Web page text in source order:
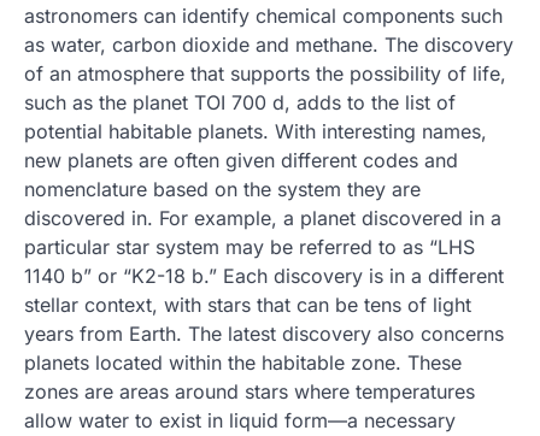
astronomers can identify chemical components such
as water, carbon dioxide and methane. The discovery
of an atmosphere that supports the possibility of life,
such as the planet TOI 700 d, adds to the list of
potential habitable planets. With interesting names,
new planets are often given different codes and
nomenclature based on the system they are
discovered in. For example, a planet discovered in a
particular star system may be referred to as “LHS ​​
1140 b” or “K2-18 b.” Each discovery is in a different
stellar context, with stars that can be tens of light
years from Earth. The latest discovery also concerns
planets located within the habitable zone. These
zones are areas around stars where temperatures
allow water to exist in liquid form—a necessary